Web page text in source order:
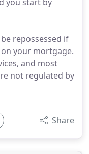
repossessed if
your mortgage.
and most
not regulated by
Share